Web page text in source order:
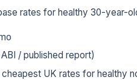
rates for healthy 30-year-
/ published report)
UK rates for healthy